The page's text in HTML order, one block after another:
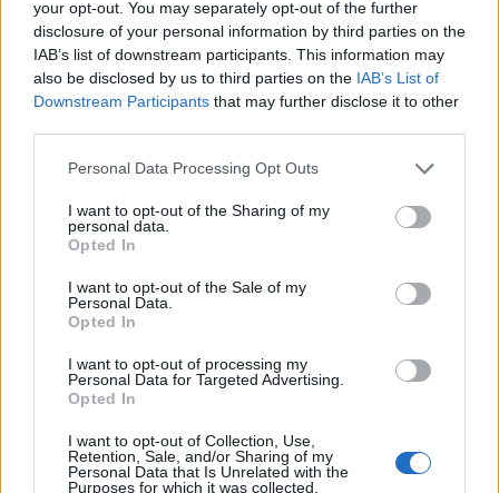
your opt-out. You may separately opt-out of the further
disclosure of your personal information by third parties on the
IAB’s list of downstream participants. This information may
also be disclosed by us to third parties on the IAB’s List of
Downstream Participants that may further disclose it to other
Personal Data Processing Opt Outs
I want to opt-out of the Sharing of my
personal data.
Opted In
I want to opt-out of the Sale of my
Personal Data.
Opted In
I want to opt-out of processing my
Personal Data for Targeted Advertising.
Opted In
I want to opt-out of Collection, Use,
Retention, Sale, and/or Sharing of my
Personal Data that Is Unrelated with the
Purposes for which it was collected.
EMEC celebra a conclusão de mais um Curso de
Educação e Formação de Adultos na Escola de Tecnologia
e Gestão de Barcelos
para reabilitar o bairro mais antigo do Porto
Ponta Delgada: José Andrade apresenta livro sobre as
comunidades açorianas da América do Norte
ÚLTIMAS DESTAQUE VIDEOS
ATUALIDADE 22 horas atrás
Esposende acolhe festival de kitesurf
ATUALIDADE 23 horas atrás